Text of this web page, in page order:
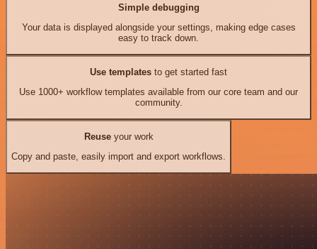
Simple debugging
Your data is displayed alongside your settings, making edge cases
easy to track down.
Use templates to get started fast
Use 1000+ workflow templates available from our core team and our
community.
Reuseyour work
Copy and paste, easily import and export workflows.